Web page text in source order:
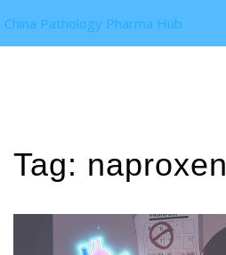
China Pathology Pharma Hub
Tag: naproxen